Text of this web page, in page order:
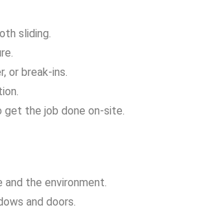
sliding.
or break-ins.
get the job done on-site.
the environment.
and doors.